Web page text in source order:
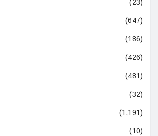
(23)
(647)
(186)
(426)
(481)
(32)
(1,191)
(10)